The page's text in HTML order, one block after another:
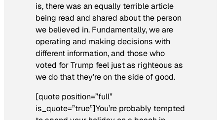
is, there was an equally terrible article
being read and shared about the person
we believed in. Fundamentally, we are
operating and making decisions with
different information, and those who
voted for Trump feel just as righteous as
we do that they’re on the side of good.
[quote position=”full”
is_quote=”true”]You’re probably tempted